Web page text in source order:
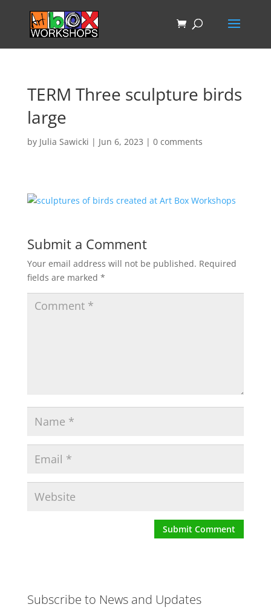
TERM Three sculpture birds
large
by Julia Sawicki | Jun 6, 2023 | 0 comments
Submit a Comment
Your email address will not be published. Required
fields are marked *
Subscribe to News and Updates